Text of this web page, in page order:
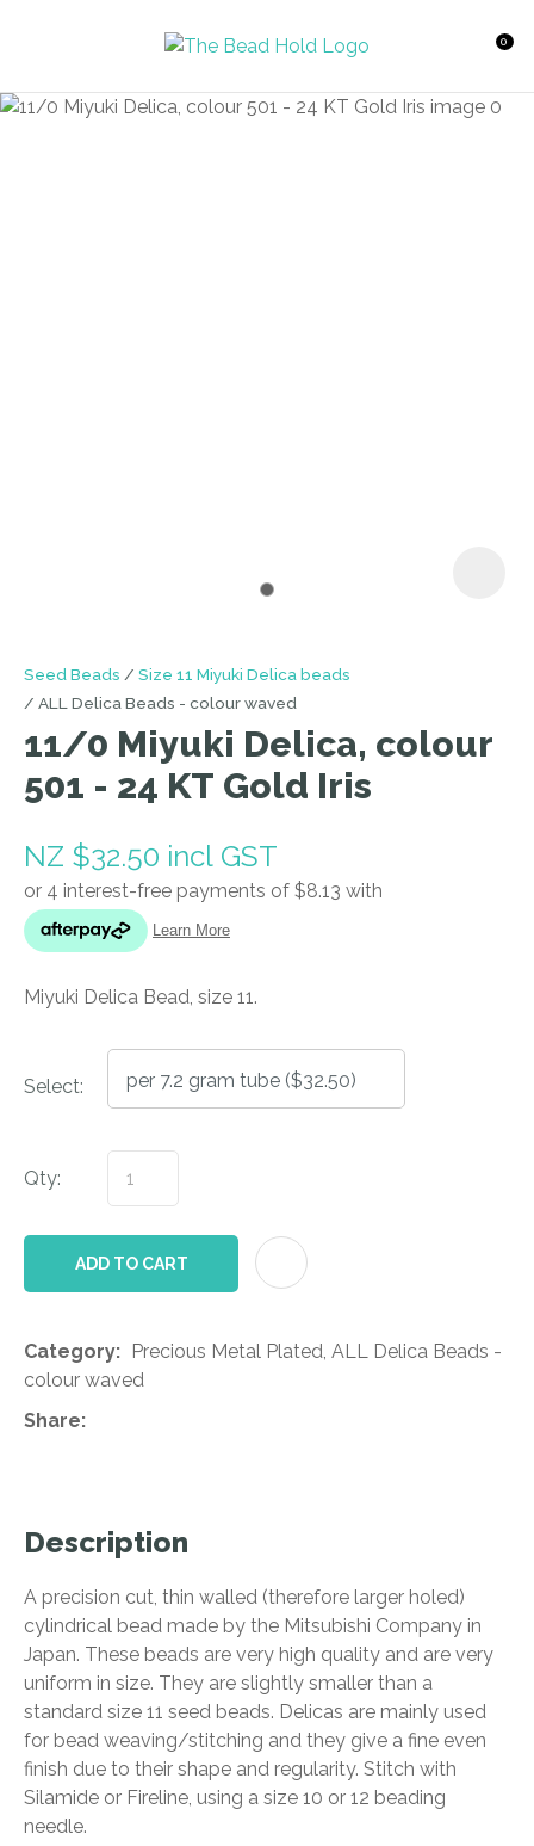
Login / Register
0
Seed Beads
Size 11 Miyuki Delica beads
ALL Delica Beads - colour waved
11/0 Miyuki Delica, colour
501 - 24 KT Gold Iris
NZ $32.50 incl GST
Miyuki Delica Bead, size 11.
Select:
Qty:
ADD TO CART
Category
colour waved
Share
Description
A precision cut, thin walled (therefore larger holed)
cylindrical bead made by the Mitsubishi Company in
Japan. These beads are very high quality and are very
uniform in size. They are slightly smaller than a
standard size 11 seed beads. Delicas are mainly used
for bead weaving/stitching and they give a fine even
finish due to their shape and regularity. Stitch with
Silamide or Fireline, using a size 10 or 12 beading
needle.
QUESTIONS?
Your